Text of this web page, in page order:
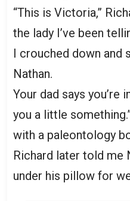
“This is Victoria,”
the lady I’ve been
I crouched down and
Nathan.
Your dad says you’re
you a little
with a paleontology
Richard later told me
under his pillow for